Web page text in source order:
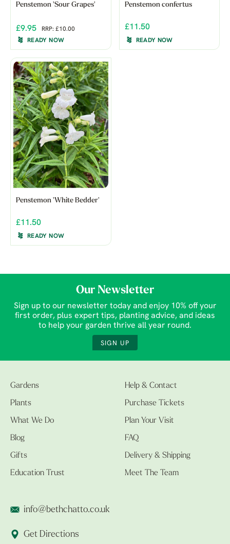
Penstemon 'Sour Grapes'
£9.95
RRP: £10.00
READY NOW
Penstemon confertus
£11.50
READY NOW
Penstemon 'White Bedder'
£11.50
READY NOW
Our Newsletter
Sign up to our newsletter today and enjoy 10% off your
first order, plus expert tips, planting advice, and ideas
to help your garden thrive all year round.
SIGN UP
Gardens
Plants
What We Do
Blog
Gifts
Education Trust
Help & Contact
Purchase Tickets
Plan Your Visit
FAQ
Delivery & Shipping
Meet The Team
info@bethchatto.co.uk
Get Directions